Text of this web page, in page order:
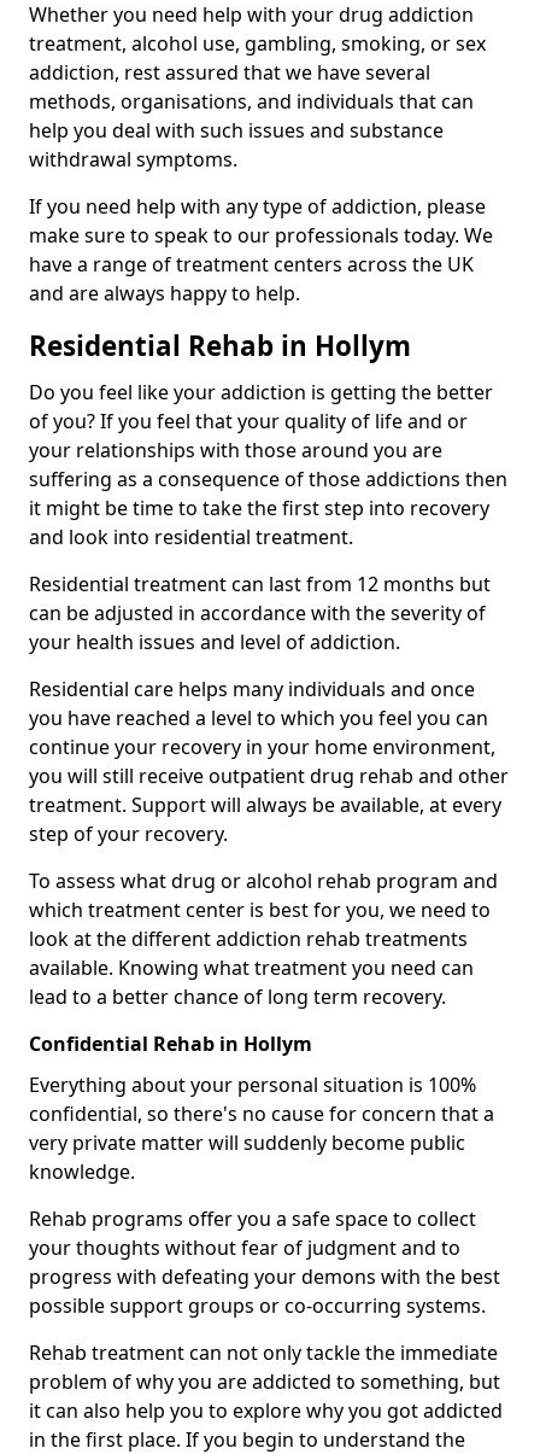
Whether you need help with your drug addiction
treatment, alcohol use, gambling, smoking, or sex
addiction, rest assured that we have several
methods, organisations, and individuals that can
help you deal with such issues and substance
withdrawal symptoms.
If you need help with any type of addiction, please
make sure to speak to our professionals today. We
have a range of treatment centers across the UK
and are always happy to help.
Residential Rehab in Hollym
Do you feel like your addiction is getting the better
of you? If you feel that your quality of life and or
your relationships with those around you are
suffering as a consequence of those addictions then
it might be time to take the first step into recovery
and look into residential treatment.
Residential treatment can last from 12 months but
can be adjusted in accordance with the severity of
your health issues and level of addiction.
Residential care helps many individuals and once
you have reached a level to which you feel you can
continue your recovery in your home environment,
you will still receive outpatient drug rehab and other
treatment. Support will always be available, at every
step of your recovery.
To assess what drug or alcohol rehab program and
which treatment center is best for you, we need to
look at the different addiction rehab treatments
available. Knowing what treatment you need can
lead to a better chance of long term recovery.
Confidential Rehab in Hollym
Everything about your personal situation is 100%
confidential, so there's no cause for concern that a
very private matter will suddenly become public
knowledge.
Rehab programs offer you a safe space to collect
your thoughts without fear of judgment and to
progress with defeating your demons with the best
possible support groups or co-occurring systems.
Rehab treatment can not only tackle the immediate
problem of why you are addicted to something, but
it can also help you to explore why you got addicted
in the first place. If you begin to understand the